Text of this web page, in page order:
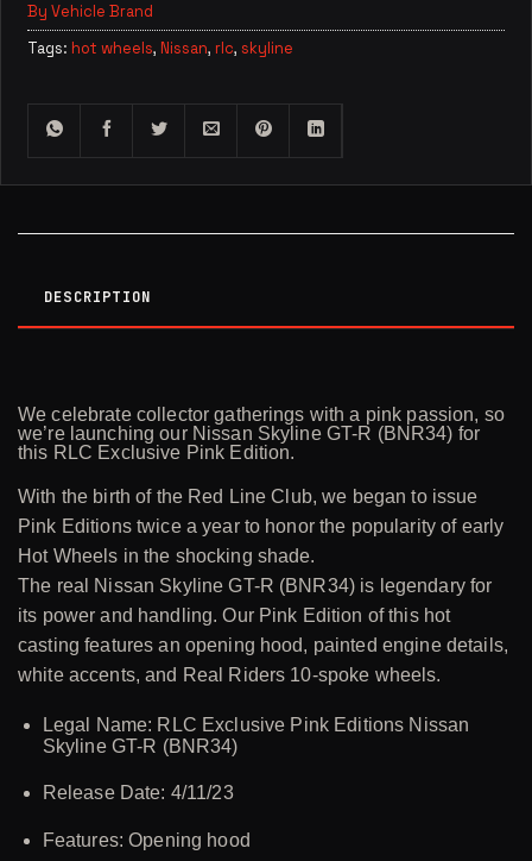
By Vehicle Brand
Tags: hot wheels, Nissan, rlc, skyline
DESCRIPTION
We celebrate collector gatherings with a pink passion, so
we’re launching our Nissan Skyline GT-R (BNR34) for
this RLC Exclusive Pink Edition.
With the birth of the Red Line Club, we began to issue
Pink Editions twice a year to honor the popularity of early
Hot Wheels in the shocking shade.
The real Nissan Skyline GT-R (BNR34) is legendary for
its power and handling. Our Pink Edition of this hot
casting features an opening hood, painted engine details,
white accents, and Real Riders 10-spoke wheels.
Legal Name: RLC Exclusive Pink Editions Nissan
Skyline GT-R (BNR34)
Release Date: 4/11/23
Features: Opening hood